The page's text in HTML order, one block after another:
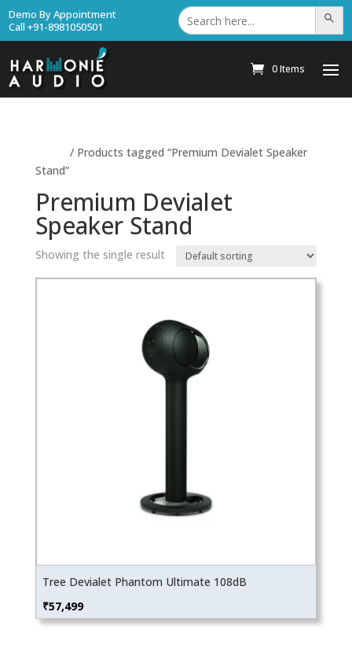
Demo By Appointment
Call +91-8981050501
Search
for: Search
0 Items
/ Products tagged “Premium Devialet Speaker
Stand”
Premium Devialet
Speaker Stand
Showing the single result
Tree Devialet Phantom Ultimate 108dB
₹57,499